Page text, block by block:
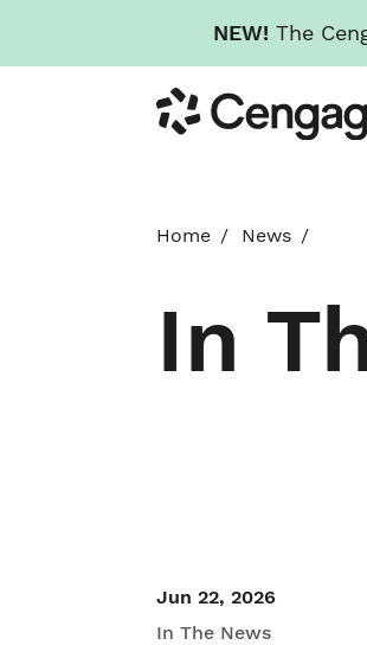
NEW! The
to
main
Cengage
Home News
In
Jun 22, 2026
In The News